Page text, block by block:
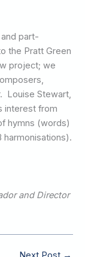
part-
the Pratt Green
project; we
Louise Stewart,
interest from
hymns (words)
harmonisations).
and Director